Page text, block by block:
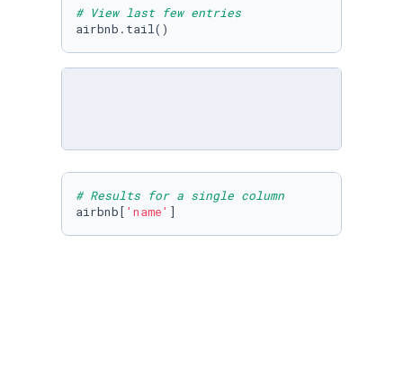
# View last few entries
airbnb.tail()
# Results for a single column
airbnb[ 'name' ]